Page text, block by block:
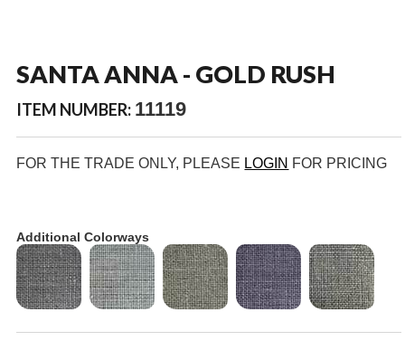
SANTA ANNA - GOLD RUSH
ITEM NUMBER: 11119
FOR THE TRADE ONLY, PLEASE LOGIN FOR PRICING
Additional Colorways